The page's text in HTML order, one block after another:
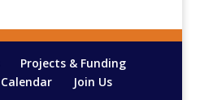
Projects & Funding
Calendar Join Us